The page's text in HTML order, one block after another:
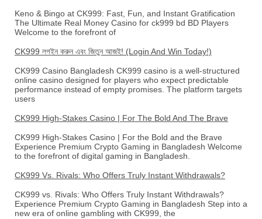
Keno & Bingo at CK999: Fast, Fun, and Instant Gratification
The Ultimate Real Money Casino for ck999 bd BD Players
Welcome to the forefront of
CK999 লগইন করুন এবং জিতুন আজই! (Login And Win Today!)
CK999 Casino Bangladesh CK999 casino is a well-structured
online casino designed for players who expect predictable
performance instead of empty promises. The platform targets
users
CK999 High-Stakes Casino | For The Bold And The Brave
CK999 High-Stakes Casino | For the Bold and the Brave
Experience Premium Crypto Gaming in Bangladesh Welcome
to the forefront of digital gaming in Bangladesh.
CK999 Vs. Rivals: Who Offers Truly Instant Withdrawals?
CK999 vs. Rivals: Who Offers Truly Instant Withdrawals?
Experience Premium Crypto Gaming in Bangladesh Step into a
new era of online gambling with CK999, the